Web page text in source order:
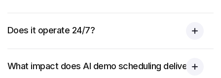
Does it operate 24/7?
What impact does AI demo scheduling deliver?